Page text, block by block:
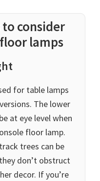
consider
lamps
for table lamps
The lower
at eye level when
floor lamp.
trees can be
don’t obstruct
decor. If you’re